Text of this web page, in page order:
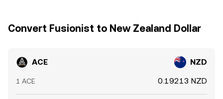
Convert Fusionist to New Zealand Dollar
ACE NZD
1 ACE 0.19213 NZD